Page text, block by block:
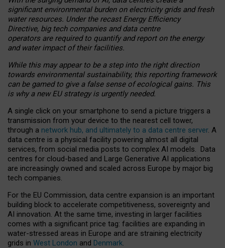
significant environmental burden on electricity grids and fresh
water resources. Under the recast Energy Efficiency
Directive, big tech companies and data centre
operators are required to quantify and report on the energy
and water impact of their facilities.
While this may appear to be a step into the right direction
towards environmental sustainability, this reporting framework
can be gamed to give a false sense of ecological gains. This
is why a new EU strategy is urgently needed.
A single click on your smartphone to send a picture triggers a
transmission from your device to the nearest cell tower,
through a network hub, and ultimately to a data centre server. A
data centre is a physical facility powering almost all digital
services, from social media posts to complex AI models. Data
centres for cloud-based and Large Generative AI applications
are increasingly owned and scaled across Europe by major big
tech companies.
For the EU Commission, data centre expansion is an important
building block to accelerate competitiveness, sovereignty and
AI innovation. At the same time, investing in larger facilities
comes with a significant price tag: facilities are expanding in
water-stressed areas in Europe and are straining electricity
grids in West London and Denmark.